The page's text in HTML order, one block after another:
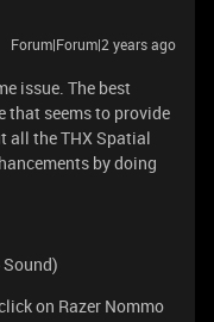
Forum|Forum|2 years ago
issue. The best
that seems to provide
all the THX Spatial
by doing
on Razer Nommo